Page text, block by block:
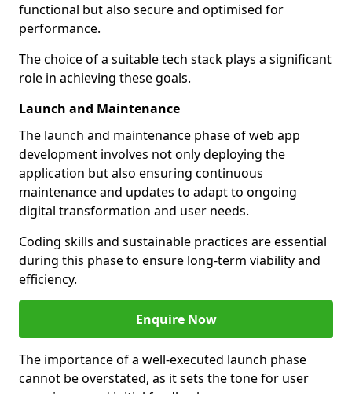
functional but also secure and optimised for
performance.
The choice of a suitable tech stack plays a significant
role in achieving these goals.
Launch and Maintenance
The launch and maintenance phase of web app
development involves not only deploying the
application but also ensuring continuous
maintenance and updates to adapt to ongoing
digital transformation and user needs.
Coding skills and sustainable practices are essential
during this phase to ensure long-term viability and
efficiency.
Enquire Now
The importance of a well-executed launch phase
cannot be overstated, as it sets the tone for user